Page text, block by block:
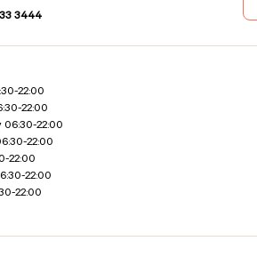
3444
22:00
22:00
06:30-22:00
22:00
22:00
22:00
22:00